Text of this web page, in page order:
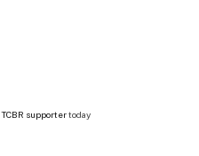
TCBR supportertoday